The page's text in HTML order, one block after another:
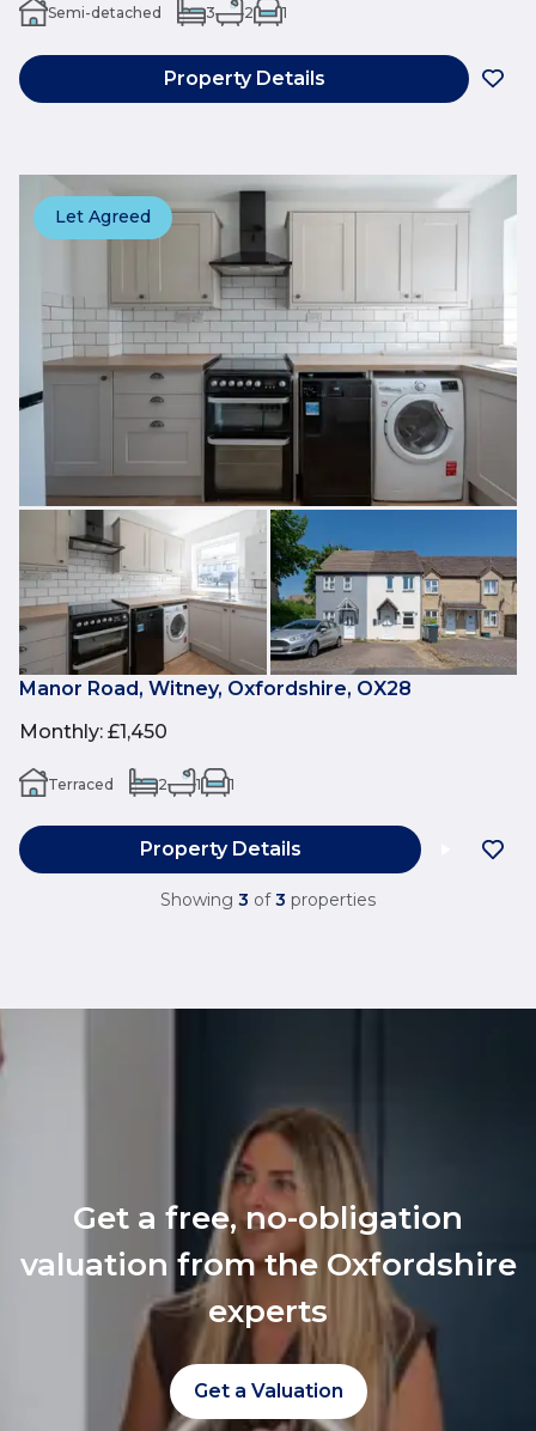
Semi-detached 3 2 1
Property Details
Let Agreed
Manor Road, Witney, Oxfordshire, OX28
Monthly: £1,450
Terraced 2 1 1
Property Details
Showing 3 of 3 properties
Get a free, no-obligation
valuation from the Oxfordshire
experts
Get a Valuation